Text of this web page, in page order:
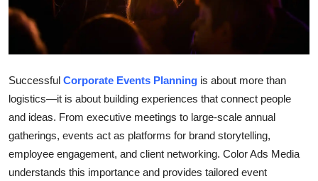
Advertise with US
Finance
Tech
Real Estate
Successful Corporate Events Planning is about more than
logistics—it is about building experiences that connect people
and ideas. From executive meetings to large-scale annual
gatherings, events act as platforms for brand storytelling,
employee engagement, and client networking. Color Ads Media
understands this importance and provides tailored event